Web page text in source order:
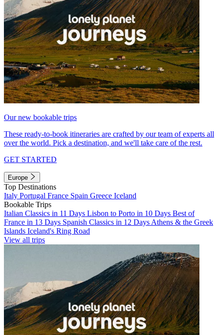
Our new bookable trips
These ready-to-book itineraries are crafted by our team of experts all
over the world. Pick a destination, and we'll take care of the rest.
GET STARTED
Europe
Top Destinations
Italy Portugal France Spain Greece Iceland
Bookable Trips
Italian Classics in 11 Days Lisbon to Porto in 10 Days Best of
France in 13 Days Spanish Classics in 12 Days Athens & the Greek
Islands Iceland's Ring Road
View all trips